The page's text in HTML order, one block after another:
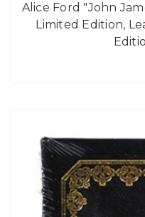
Alice Ford "John
Limited Edition,